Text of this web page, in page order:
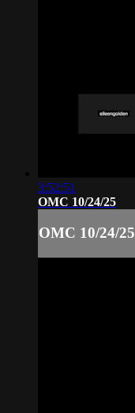
3:52:51
OMC 10/24/25
OMC 10/24/25